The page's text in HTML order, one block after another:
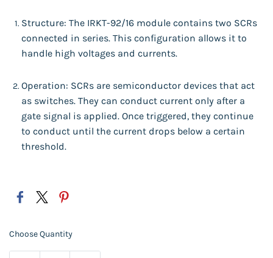
Structure: The IRKT-92/16 module contains two SCRs
connected in series. This configuration allows it to
handle high voltages and currents.
Operation: SCRs are semiconductor devices that act
as switches. They can conduct current only after a
gate signal is applied. Once triggered, they continue
to conduct until the current drops below a certain
threshold.
Choose Quantity